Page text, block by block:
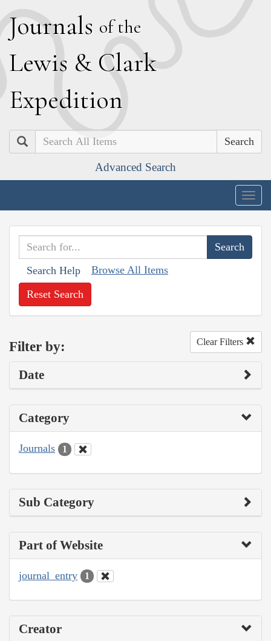
Journals of the
Lewis & Clark
Expedition
Search
Advanced Search
Search Help Browse All Items
Reset Search
Filter by: Clear Filters
Date
Category
Journals 1
Sub Category
Part of Website
journal_entry 1
Creator